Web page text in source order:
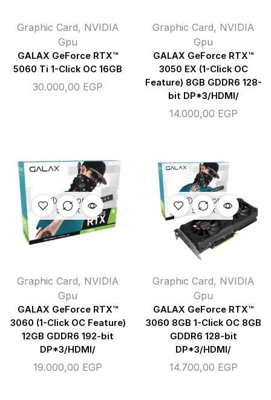
Graphic Card, NVIDIA
Gpu
GALAX GeForce RTX™
5060 Ti 1-Click OC 16GB
30.000,00 EGP
Graphic Card, NVIDIA
Gpu
GALAX GeForce RTX™
3050 EX (1-Click OC
Feature) 8GB GDDR6 128-
bit DP*3/HDMI/
14.000,00 EGP
OUT OF
STOCK
Graphic Card, NVIDIA
Gpu
GALAX GeForce RTX™
3060 (1-Click OC Feature)
12GB GDDR6 192-bit
DP*3/HDMI/
19.000,00 EGP
OUT OF
STOCK
Graphic Card, NVIDIA
Gpu
GALAX GeForce RTX™
3060 8GB 1-Click OC 8GB
GDDR6 128-bit
DP*3/HDMI/
14.700,00 EGP